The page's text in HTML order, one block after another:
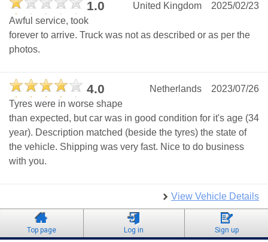
1.0 2025/02/23
United Kingdom
Awful service, took
forever to arrive. Truck was not as described or as per the
photos.
4.0 2023/07/26
Netherlands
Tyres were in worse shape
than expected, but car was in good condition for it's age (34
year). Description matched (beside the tyres) the state of
the vehicle. Shipping was very fast. Nice to do business
with you.
View Vehicle Details
Top page Log in Sign up